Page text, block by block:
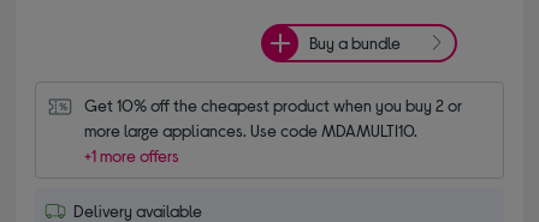
Buy a bundle
Get 10% off the cheapest product when you buy 2 or
more large appliances. Use code MDAMULTI10.
+1 more offers
Delivery available